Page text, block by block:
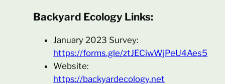
Backyard Ecology Links:
January 2023 Survey:
https://forms.gle/ztJECiwWjPeU4Aes5
Website:
https://backyardecology.net